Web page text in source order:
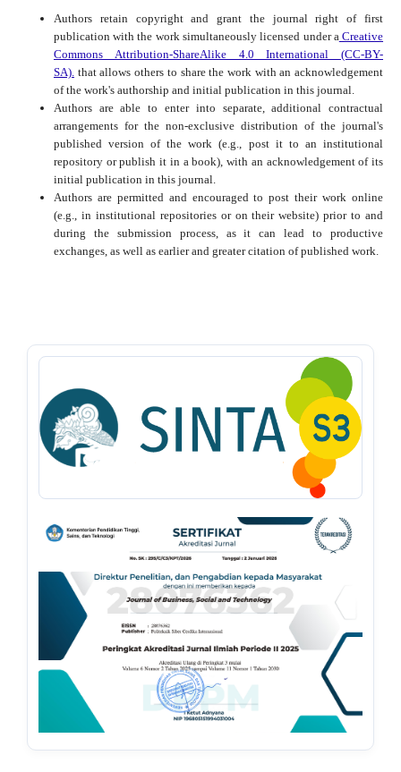
Authors retain copyright and grant the journal right of first
publication with the work simultaneously licensed under aCreative
Commons Attribution-ShareAlike 4.0 International (CC-BY-
SA).that allows others to share the work with an acknowledgement
of the work's authorship and initial publication in this journal.
Authors are able to enter into separate, additional contractual
arrangements for the non-exclusive distribution of the journal's
published version of the work (e.g., post it to an institutional
repository or publish it in a book), with an acknowledgement of its
initial publication in this journal.
Authors are permitted and encouraged to post their work online
(e.g., in institutional repositories or on their website) prior to and
during the submission process, as it can lead to productive
exchanges, as well as earlier and greater citation of published work.